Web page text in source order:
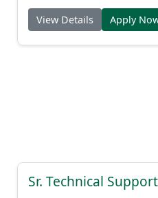
View Details Apply
Sr. Technical